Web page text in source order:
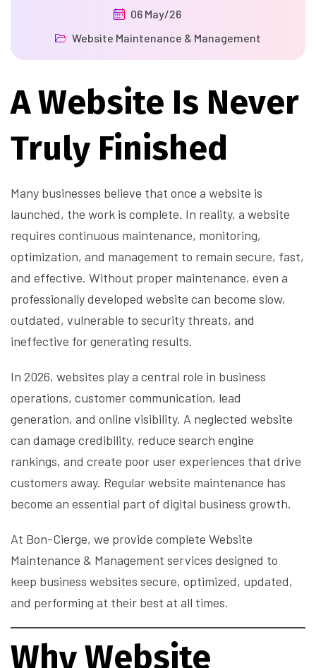
06 May/26
Website Maintenance & Management
A Website Is Never
Truly Finished
Many businesses believe that once a website is
launched, the work is complete. In reality, a website
requires continuous maintenance, monitoring,
optimization, and management to remain secure, fast,
and effective. Without proper maintenance, even a
professionally developed website can become slow,
outdated, vulnerable to security threats, and
ineffective for generating results.
In 2026, websites play a central role in business
operations, customer communication, lead
generation, and online visibility. A neglected website
can damage credibility, reduce search engine
rankings, and create poor user experiences that drive
customers away. Regular website maintenance has
become an essential part of digital business growth.
At Bon-Cierge, we provide complete Website
Maintenance & Management services designed to
keep business websites secure, optimized, updated,
and performing at their best at all times.
Why Website